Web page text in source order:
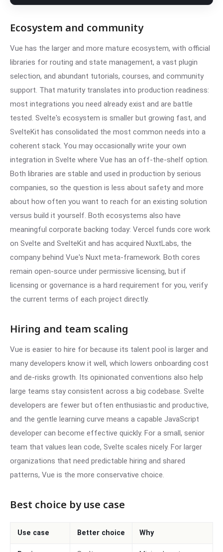
Ecosystem and community
Vue has the larger and more mature ecosystem, with official
libraries for routing and state management, a vast plugin
selection, and abundant tutorials, courses, and community
support. That maturity translates into production readiness:
most integrations you need already exist and are battle
tested. Svelte's ecosystem is smaller but growing fast, and
SvelteKit has consolidated the most common needs into a
coherent stack. You may occasionally write your own
integration in Svelte where Vue has an off-the-shelf option.
Both libraries are stable and used in production by serious
companies, so the question is less about safety and more
about how often you want to reach for an existing solution
versus build it yourself. Both ecosystems also have
meaningful corporate backing today: Vercel funds core work
on Svelte and SvelteKit and has acquired NuxtLabs, the
company behind Vue's Nuxt meta-framework. Both cores
remain open-source under permissive licensing, but if
licensing or governance is a hard requirement for you, verify
the current terms of each project directly.
Hiring and team scaling
Vue is easier to hire for because its talent pool is larger and
many developers know it well, which lowers onboarding cost
and de-risks growth. Its opinionated conventions also help
large teams stay consistent across a big codebase. Svelte
developers are fewer but often enthusiastic and productive,
and the gentle learning curve means a capable JavaScript
developer can become effective quickly. For a small, senior
team that values lean code, Svelte scales nicely. For larger
organizations that need predictable hiring and shared
patterns, Vue is the more conservative choice.
Best choice by use case
Use case Better choice Why